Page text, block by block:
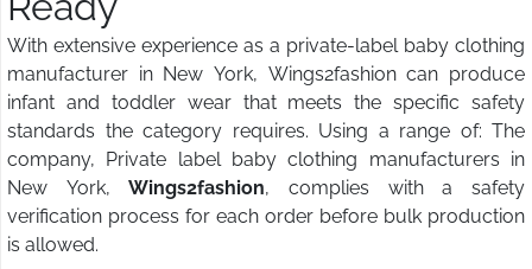
With extensive experience as a private-label baby clothing
manufacturer in New York, Wings2fashion can produce
infant and toddler wear that meets the specific safety
standards the category requires. Using a range of: The
company, Private label baby clothing manufacturers in
New York, Wings2fashion, complies with a safety
verification process for each order before bulk production
is allowed.